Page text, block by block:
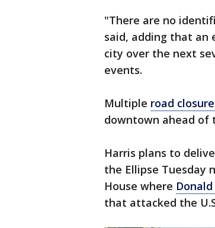
"There are no
said, adding that an
city over the next
events.
Multiple road
downtown ahead of
Harris plans to
the Ellipse Tuesday
House where
that attacked the